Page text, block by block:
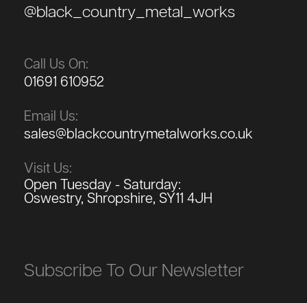
@black_country_metal_works
Call Us On:
01691 610952
Email Us:
sales@blackcountrymetalworks.co.uk
Visit Us:
Open Tuesday - Saturday:
Oswestry, Shropshire, SY11 4JH
Subscribe To Our Newsletter